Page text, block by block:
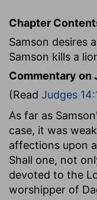
Chapter
Samson desires
Samson kills a
Commentary on
(Read Judges
As far as
case, it was
affections upon
Shall one, not
devoted to the
worshipper of